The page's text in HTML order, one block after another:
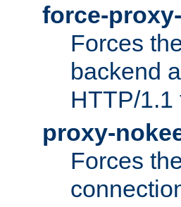
force-
Forces
backend
HTTP/1.1
proxy-
Forces